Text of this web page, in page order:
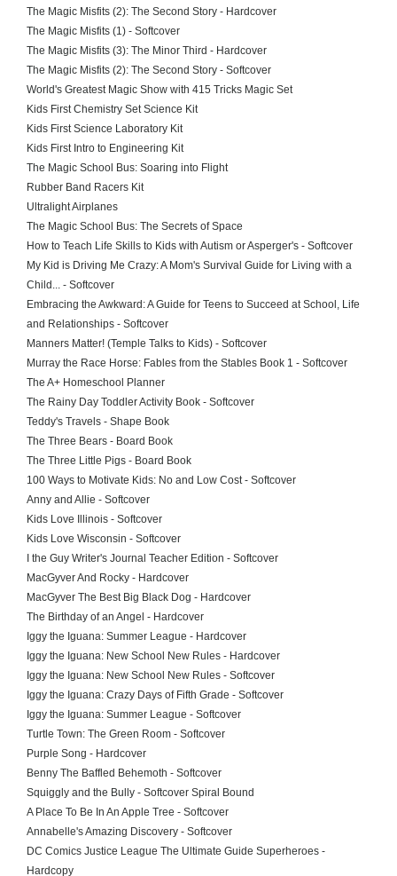
The Magic Misfits (2): The Second Story - Hardcover
The Magic Misfits (1) - Softcover
The Magic Misfits (3): The Minor Third - Hardcover
The Magic Misfits (2): The Second Story - Softcover
World's Greatest Magic Show with 415 Tricks Magic Set
Kids First Chemistry Set Science Kit
Kids First Science Laboratory Kit
Kids First Intro to Engineering Kit
The Magic School Bus: Soaring into Flight
Rubber Band Racers Kit
Ultralight Airplanes
The Magic School Bus: The Secrets of Space
How to Teach Life Skills to Kids with Autism or Asperger's - Softcover
My Kid is Driving Me Crazy: A Mom's Survival Guide for Living with a
Child... - Softcover
Embracing the Awkward: A Guide for Teens to Succeed at School, Life
and Relationships - Softcover
Manners Matter! (Temple Talks to Kids) - Softcover
Murray the Race Horse: Fables from the Stables Book 1 - Softcover
The A+ Homeschool Planner
The Rainy Day Toddler Activity Book - Softcover
Teddy's Travels - Shape Book
The Three Bears - Board Book
The Three Little Pigs - Board Book
100 Ways to Motivate Kids: No and Low Cost - Softcover
Anny and Allie - Softcover
Kids Love Illinois - Softcover
Kids Love Wisconsin - Softcover
I the Guy Writer's Journal Teacher Edition - Softcover
MacGyver And Rocky - Hardcover
MacGyver The Best Big Black Dog - Hardcover
The Birthday of an Angel - Hardcover
Iggy the Iguana: Summer League - Hardcover
Iggy the Iguana: New School New Rules - Hardcover
Iggy the Iguana: New School New Rules - Softcover
Iggy the Iguana: Crazy Days of Fifth Grade - Softcover
Iggy the Iguana: Summer League - Softcover
Turtle Town: The Green Room - Softcover
Purple Song - Hardcover
Benny The Baffled Behemoth - Softcover
Squiggly and the Bully - Softcover Spiral Bound
A Place To Be In An Apple Tree - Softcover
Annabelle's Amazing Discovery - Softcover
DC Comics Justice League The Ultimate Guide Superheroes -
Hardcopy